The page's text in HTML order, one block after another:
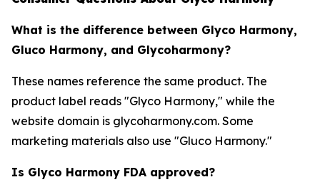
What is the difference between Glyco Harmony,
Gluco Harmony, and Glycoharmony?
These names reference the same product. The
product label reads "Glyco Harmony," while the
website domain is glycoharmony.com. Some
marketing materials also use "Gluco Harmony."
Is Glyco Harmony FDA approved?